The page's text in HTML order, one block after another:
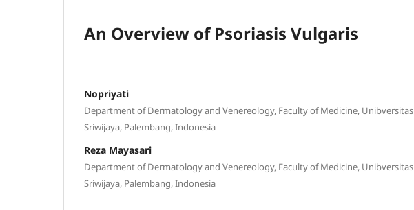
An Overview of Psoriasis Vulgaris
Nopriyati
Department of Dermatology and Venereology, Faculty of Medicine, Unibversitas
Sriwijaya, Palembang, Indonesia
Reza Mayasari
Department of Dermatology and Venereology, Faculty of Medicine, Unibversitas
Sriwijaya, Palembang, Indonesia